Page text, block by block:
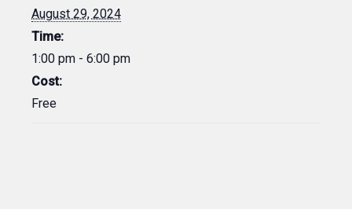
August 29, 2024
Time:
1:00 pm - 6:00 pm
Cost:
Free